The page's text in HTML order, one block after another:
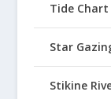
Tide Chart
Star
Stikine